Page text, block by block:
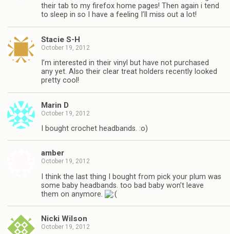
their tab to my firefox home pages! Then again i tend
to sleep in so I have a feeling I’ll miss out a lot!
Stacie S-H
October 19, 2012
I’m interested in their vinyl but have not purchased
any yet. Also their clear treat holders recently looked
pretty cool!
Marin D
October 19, 2012
I bought crochet headbands. :o)
amber
October 19, 2012
I think the last thing I bought from pick your plum was
some baby headbands. too bad baby won’t leave
them on anymore.
Nicki Wilson
October 19, 2012